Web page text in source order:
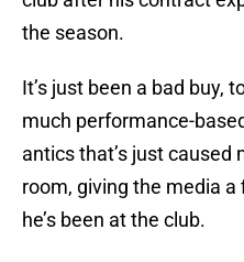
the season.
It’s just been a bad buy,
much performance-
antics that’s just caused
room, giving the media
he’s been at the club.